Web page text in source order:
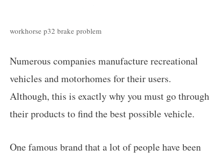
workhorse p32 brake problem
Numerous companies manufacture recreational
vehicles and motorhomes for their users.
Although, this is exactly why you must go through
their products to find the best possible vehicle.
One famous brand that a lot of people have been